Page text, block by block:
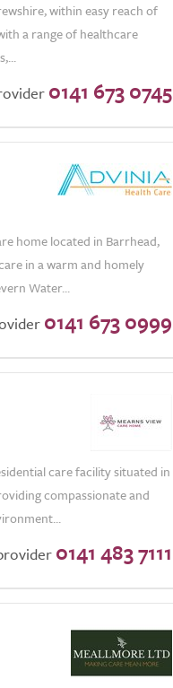
within easy reach of
a range of healthcare
0141 673 0745
home located in Barrhead,
in a warm and homely
Water...
0141 673 0999
care facility situated in
compassionate and
0141 483 7111